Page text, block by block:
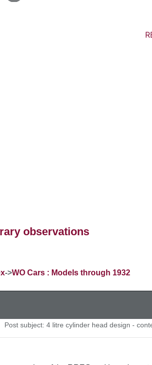
observations
->WO Cars : Models through 1932
Post subject: 4 litre cylinder head design -